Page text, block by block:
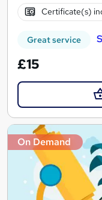
Certificate(s)
Great service
£15
On Demand